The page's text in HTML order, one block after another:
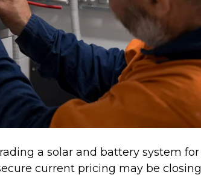
a solar and battery system for
current pricing may be closing